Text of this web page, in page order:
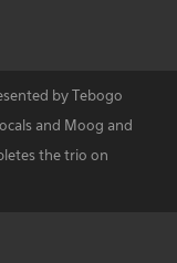
by Tebogo
and Moog and
the trio on